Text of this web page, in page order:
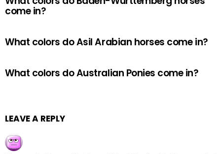
come in?
What colors do Asil Arabian horses come in?
What colors do Australian Ponies come in?
LEAVE A REPLY